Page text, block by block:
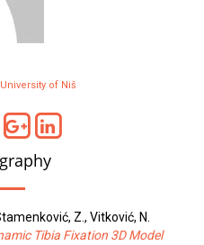
of Niš
Z., Vitković, N.
Tibia Fixation 3D Model